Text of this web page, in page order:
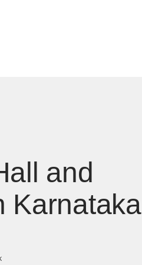
and
Karnataka